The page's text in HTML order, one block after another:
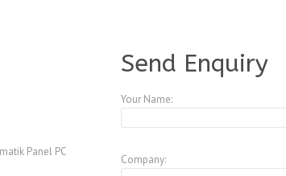
Panel PC
Send Enquiry
Your Name:
Company: